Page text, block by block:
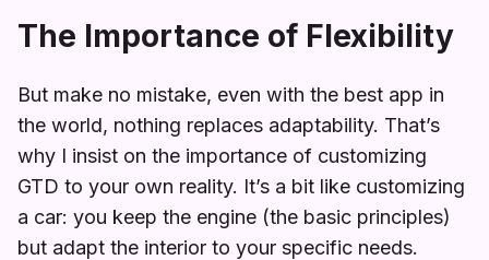
The Importance of Flexibility
But make no mistake, even with the best app in
the world, nothing replaces adaptability. That’s
why I insist on the importance of customizing
GTD to your own reality. It’s a bit like customizing
a car: you keep the engine (the basic principles)
but adapt the interior to your specific needs.